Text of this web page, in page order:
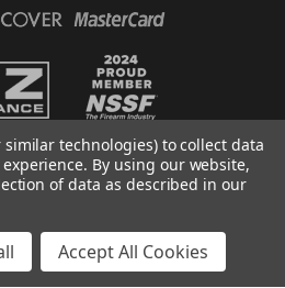
All Rights Reserved | 30 Diana Ct.,
CT 06410
& Developed by MAK
similar technologies) to collect data
By using our website,
of data as described in our
Accept All Cookies